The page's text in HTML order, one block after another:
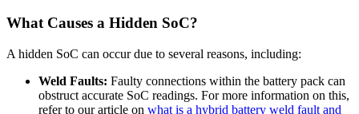
What Causes a Hidden SoC?
A hidden SoC can occur due to several reasons, including:
Weld Faults: Faulty connections within the battery pack can
obstruct accurate SoC readings. For more information on this,
refer to our article on what is a hybrid battery weld fault and